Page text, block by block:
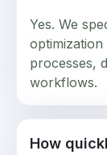
Yes. We
processes,
workflows.
How